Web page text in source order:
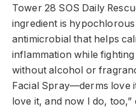
Tower 28 SOS Daily
ingredient is hypochlorous
antimicrobial that helps
inflammation while
without alcohol or
Facial Spray—derms love
love it, and now I do,